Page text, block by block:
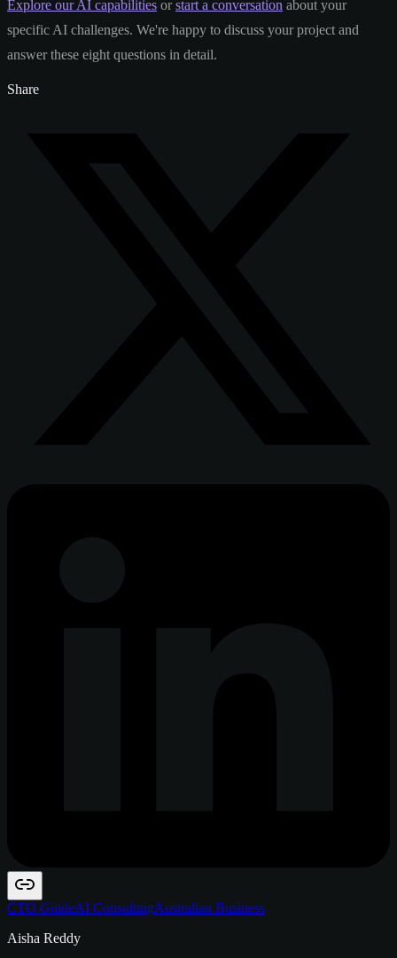
Explore our AI capabilities orstart a conversation about your
specific AI challenges. We're happy to discuss your project and
answer these eight questions in detail.
Share
CTO GuideAI ConsultingAustralian Business
Aisha Reddy